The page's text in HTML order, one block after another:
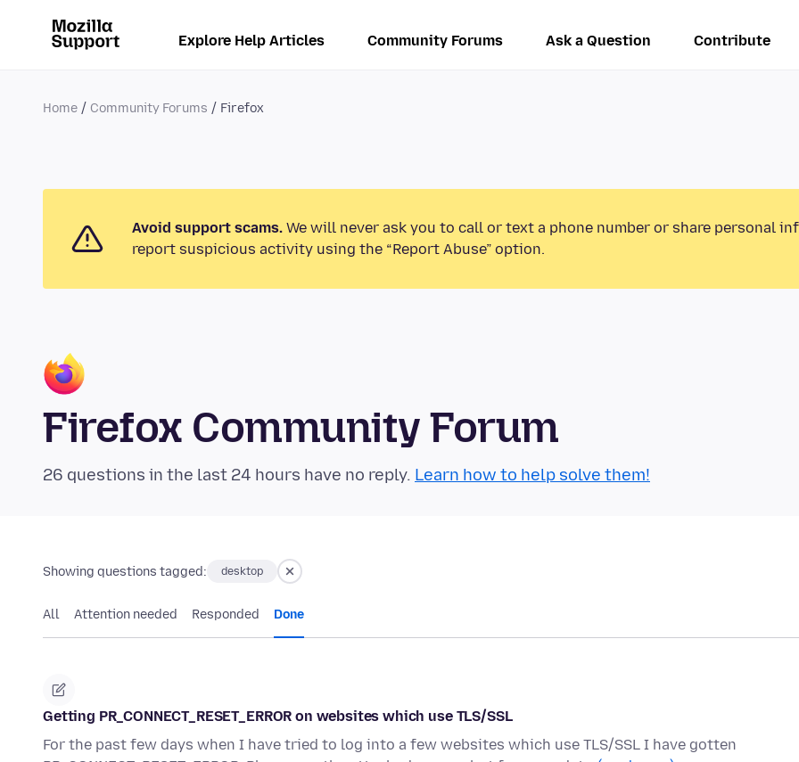
Explore Help Articles Community Forums Ask a Question Contribute
Home Community Forums Firefox
Avoid support scams. We will never ask you to call or text a phone number or share personal
report suspicious activity using the “Report Abuse” option.
Firefox Community Forum
26 questions in the last 24 hours have no reply. Learn how to help solve them!
Showing questions tagged: desktop
All Attention needed Responded Done
Getting PR_CONNECT_RESET_ERROR on websites which use TLS/SSL
For the past few days when I have tried to log into a few websites which use TLS/SSL I have gotten